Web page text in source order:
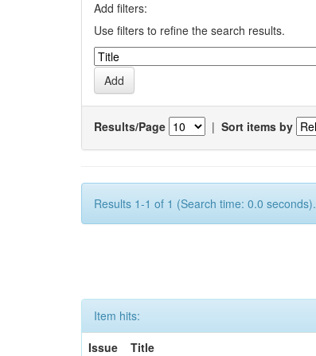
Add filters:
Use filters to refine the search results.
Results/Page | Sort items by
Results 1-1 of 1 (Search time: 0.0 seconds).
Item hits:
Issue
Title